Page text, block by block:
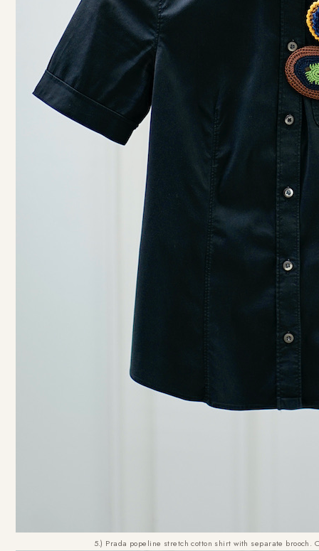
5.) Prada popeline stretch cotton shirt with separate brooch.